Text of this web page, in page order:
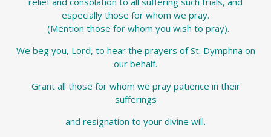
especially those for whom we pray.
(Mention those for whom you wish to pray).
We beg you, Lord, to hear the prayers of St. Dymphna on
our behalf.
Grant all those for whom we pray patience in their
sufferings
and resignation to your divine will.